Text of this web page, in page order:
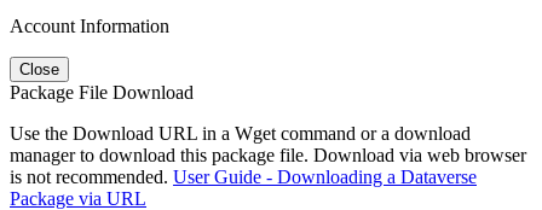
Account Information
Close
Package File Download
Use the Download URL in a Wget command or a download
manager to download this package file. Download via web browser
is not recommended. User Guide - Downloading a Dataverse
Package via URL